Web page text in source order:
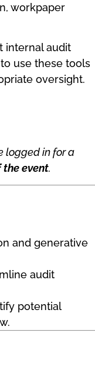
workpaper
internal audit
use these tools
oversight.
logged in for a
the event.
and generative
audit
potential